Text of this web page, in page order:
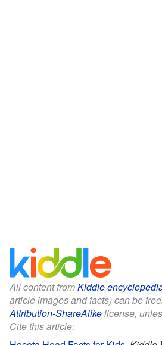
All content fromKiddle
article images and facts) can be
Attribution-ShareAlikelicense,
Cite this article: